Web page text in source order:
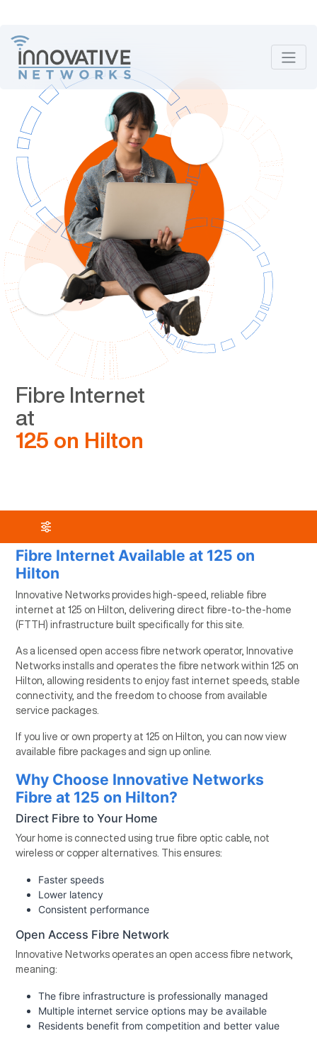
Fibre Internet
at
125 on Hilton
Fibre Internet Available at 125 on
Hilton
Innovative Networks provides high-speed, reliable fibre
internet at 125 on Hilton, delivering direct fibre-to-the-home
(FTTH) infrastructure built specifically for this site.
As a licensed open access fibre network operator, Innovative
Networks installs and operates the fibre network within 125 on
Hilton, allowing residents to enjoy fast internet speeds, stable
connectivity, and the freedom to choose from available
service packages.
If you live or own property at 125 on Hilton, you can now view
available fibre packages and sign up online.
Why Choose Innovative Networks
Fibre at 125 on Hilton?
Direct Fibre to Your Home
Your home is connected using true fibre optic cable, not
wireless or copper alternatives. This ensures:
Faster speeds
Lower latency
Consistent performance
Open Access Fibre Network
Innovative Networks operates an open access fibre network,
meaning:
The fibre infrastructure is professionally managed
Multiple internet service options may be available
Residents benefit from competition and better value